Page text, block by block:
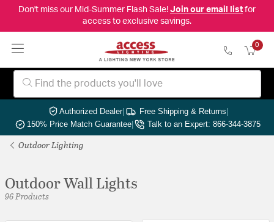
Don't miss our Mid-Summer Flash Sale! Join our email listfor
access to exclusive savings.
0
Authorized Dealer| Free Shipping & Returns|
150% Price Match Guarantee| Talk to an Expert: 866-344-3875
Outdoor Lighting
Outdoor Wall Lights
96 Products